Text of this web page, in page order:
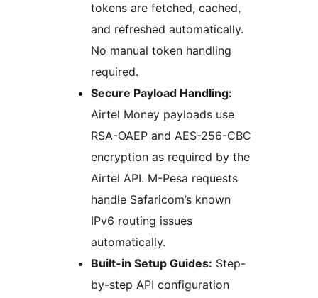
tokens are fetched, cached,
and refreshed automatically.
No manual token handling
required.
Secure Payload Handling:
Airtel Money payloads use
RSA-OAEP and AES-256-CBC
encryption as required by the
Airtel API. M-Pesa requests
handle Safaricom’s known
IPv6 routing issues
automatically.
Built-in Setup Guides: Step-
by-step API configuration